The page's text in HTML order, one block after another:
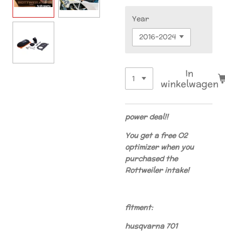
Year
In
winkelwagen
power deal!!
You get a free O2
optimizer when you
purchased the
Rottweiler intake!
fitment:
husqvarna 701